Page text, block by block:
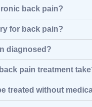
back pain?
for back pain?
diagnosed?
pain treatment
treated without